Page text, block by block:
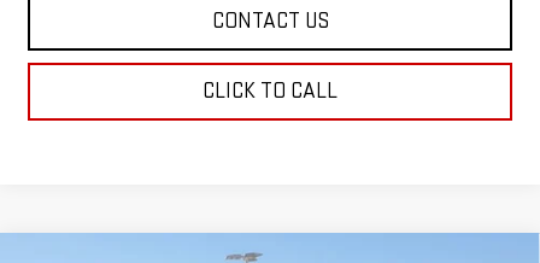
CONTACT US
CLICK TO CALL